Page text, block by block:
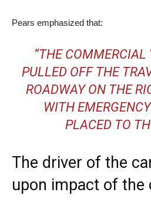
Pears emphasized that:
“THE
PULLED OFF THE
ROADWAY ON THE
WITH
PLACED TO
The driver of the
upon impact of the